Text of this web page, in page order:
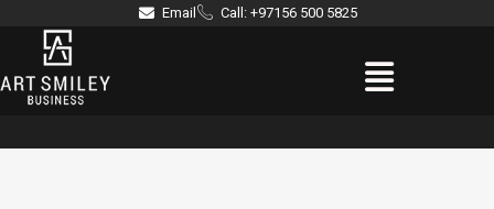
content
Email Call: +97156 500 5825
Menu